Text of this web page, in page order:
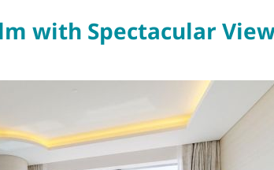
with Spectacular